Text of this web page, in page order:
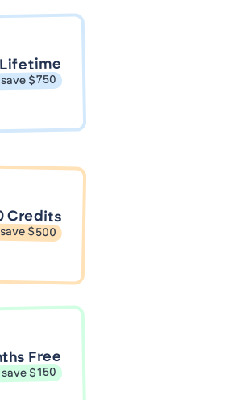
$750
Credits
$500
Free
save $150